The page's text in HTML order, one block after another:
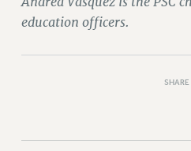
ADJUNCT VISIBILITY
education officers.
SHARE